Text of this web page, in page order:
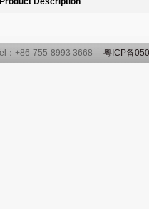
：+86-755-8993 3668 粤ICP备